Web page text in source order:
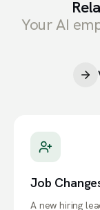
Your AI
Job
A new hiring